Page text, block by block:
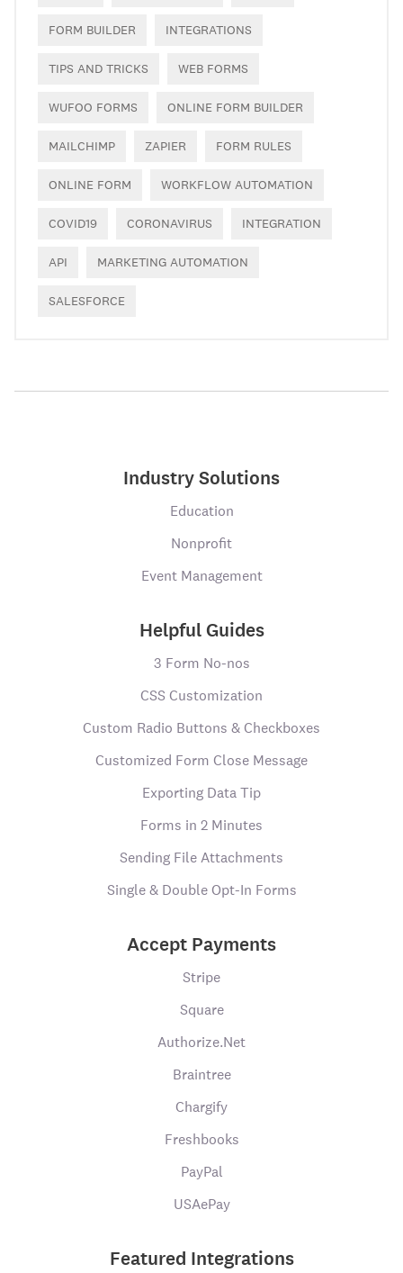
FORM BUILDER INTEGRATIONS
TIPS AND TRICKS WEB FORMS
WUFOO FORMS ONLINE FORM BUILDER
MAILCHIMP ZAPIER FORM RULES
ONLINE FORM WORKFLOW AUTOMATION
COVID19 CORONAVIRUS INTEGRATION
API MARKETING AUTOMATION
SALESFORCE
Industry Solutions
Education
Nonprofit
Event Management
Helpful Guides
3 Form No-nos
CSS Customization
Custom Radio Buttons & Checkboxes
Customized Form Close Message
Exporting Data Tip
Forms in 2 Minutes
Sending File Attachments
Single & Double Opt-In Forms
Accept Payments
Stripe
Square
Authorize.Net
Braintree
Chargify
Freshbooks
PayPal
USAePay
Featured Integrations